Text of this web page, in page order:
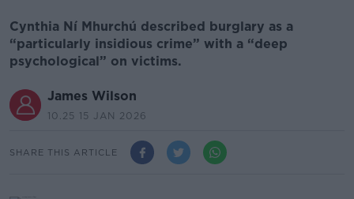
Cynthia Ní Mhurchú described burglary as a
“particularly insidious crime” with a “deep
psychological” on victims.
James Wilson
10.25 15 JAN 2026
SHARE THIS ARTICLE